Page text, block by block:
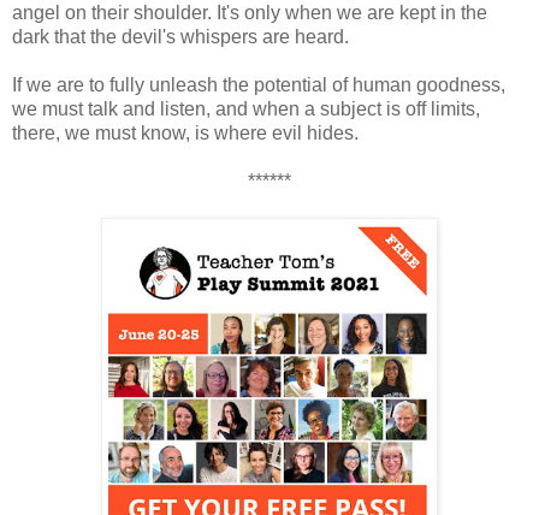
angel on their shoulder. It's only when we are kept in the
dark that the devil's whispers are heard.
If we are to fully unleash the potential of human goodness,
we must talk and listen, and when a subject is off limits,
there, we must know, is where evil hides.
******